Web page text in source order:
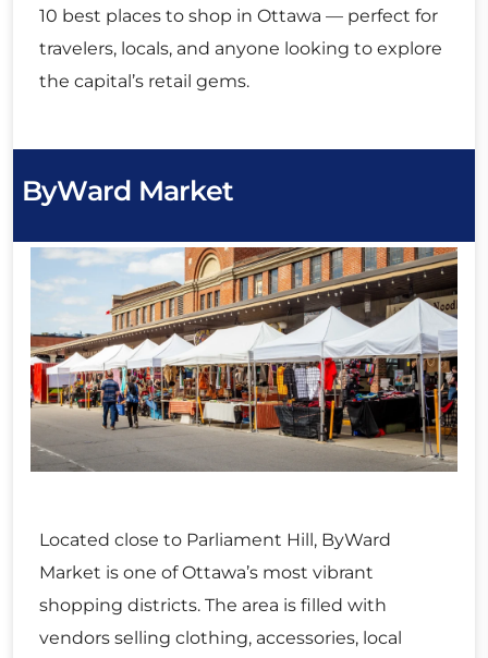
10 best places to shop in Ottawa — perfect for
travelers, locals, and anyone looking to explore
the capital’s retail gems.
ByWard Market
Located close to Parliament Hill, ByWard
Market is one of Ottawa’s most vibrant
shopping districts. The area is filled with
vendors selling clothing, accessories, local